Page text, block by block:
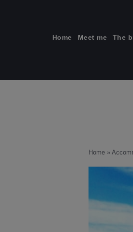
Home Meet me The
Home »